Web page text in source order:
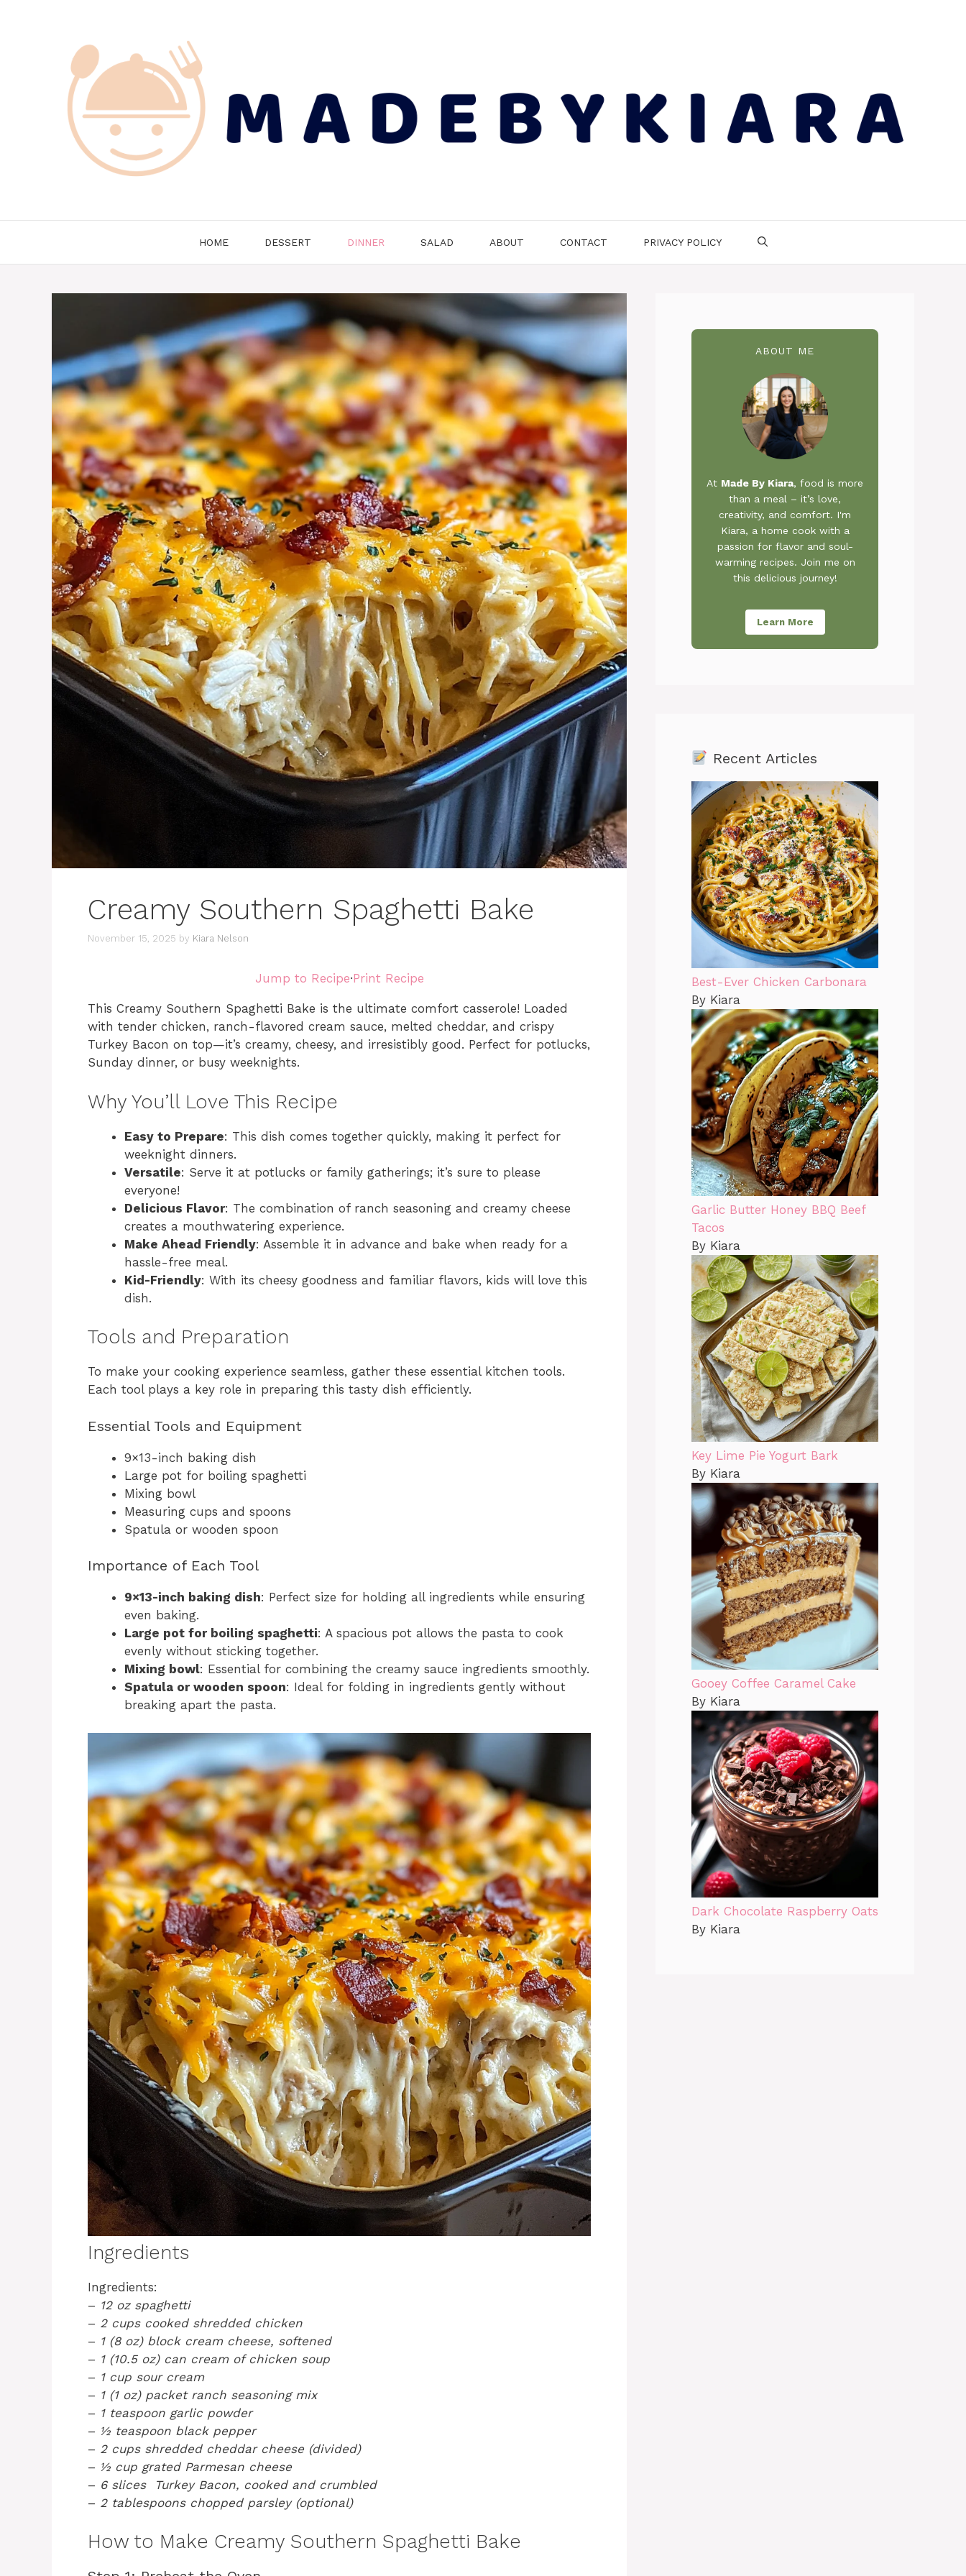
HOME DESSERT DINNER SALAD ABOUT CONTACT PRIVACY POLICY
Creamy Southern Spaghetti Bake
November 15, 2025 by Kiara Nelson
Jump to Recipe·Print Recipe
This Creamy Southern Spaghetti Bake is the ultimate comfort casserole! Loaded
with tender chicken, ranch-flavored cream sauce, melted cheddar, and crispy
Turkey Bacon on top—it’s creamy, cheesy, and irresistibly good. Perfect for potlucks,
Sunday dinner, or busy weeknights.
Why You’ll Love This Recipe
Easy to Prepare: This dish comes together quickly, making it perfect for
weeknight dinners.
Versatile: Serve it at potlucks or family gatherings; it’s sure to please
everyone!
Delicious Flavor: The combination of ranch seasoning and creamy cheese
creates a mouthwatering experience.
Make Ahead Friendly: Assemble it in advance and bake when ready for a
hassle-free meal.
Kid-Friendly: With its cheesy goodness and familiar flavors, kids will love this
dish.
Tools and Preparation
To make your cooking experience seamless, gather these essential kitchen tools.
Each tool plays a key role in preparing this tasty dish efficiently.
Essential Tools and Equipment
9×13-inch baking dish
Large pot for boiling spaghetti
Mixing bowl
Measuring cups and spoons
Spatula or wooden spoon
Importance of Each Tool
9×13-inch baking dish: Perfect size for holding all ingredients while ensuring
even baking.
Large pot for boiling spaghetti: A spacious pot allows the pasta to cook
evenly without sticking together.
Mixing bowl: Essential for combining the creamy sauce ingredients smoothly.
Spatula or wooden spoon: Ideal for folding in ingredients gently without
breaking apart the pasta.
Ingredients
Ingredients:
– 12 oz spaghetti
– 2 cups cooked shredded chicken
– 1 (8 oz) block cream cheese, softened
– 1 (10.5 oz) can cream of chicken soup
– 1 cup sour cream
– 1 (1 oz) packet ranch seasoning mix
– 1 teaspoon garlic powder
– ½ teaspoon black pepper
– 2 cups shredded cheddar cheese (divided)
– ½ cup grated Parmesan cheese
– 6 slices Turkey Bacon, cooked and crumbled
– 2 tablespoons chopped parsley (optional)
How to Make Creamy Southern Spaghetti Bake
ABOUT ME
At Made By Kiara, food is more
than a meal – it’s love,
creativity, and comfort. I'm
Kiara, a home cook with a
passion for flavor and soul-
warming recipes. Join me on
this delicious journey!
Learn More
Recent Articles
Best-Ever Chicken Carbonara
By Kiara
Garlic Butter Honey BBQ Beef
Tacos
By Kiara
Key Lime Pie Yogurt Bark
By Kiara
Gooey Coffee Caramel Cake
By Kiara
Dark Chocolate Raspberry Oats
By Kiara